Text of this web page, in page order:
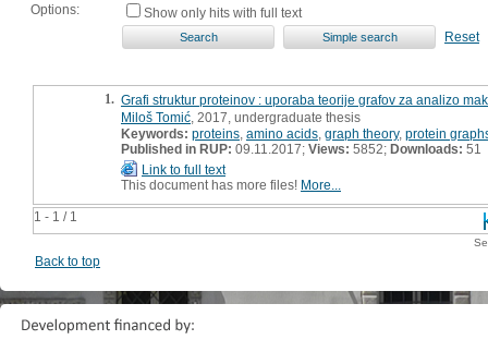
Options:
Show only hits with full text
Reset
1 - 1 / 1
1. Grafi struktur proteinov : uporaba teorije grafov za analizo
Miloš Tomić , 2017, undergraduate thesis
Keywords: proteins amino acids graph theory, protein
Published in RUP: 09.11.2017; Views: 5852; Downloads: 51
Link to full text
This document has more files! More...
Back to top